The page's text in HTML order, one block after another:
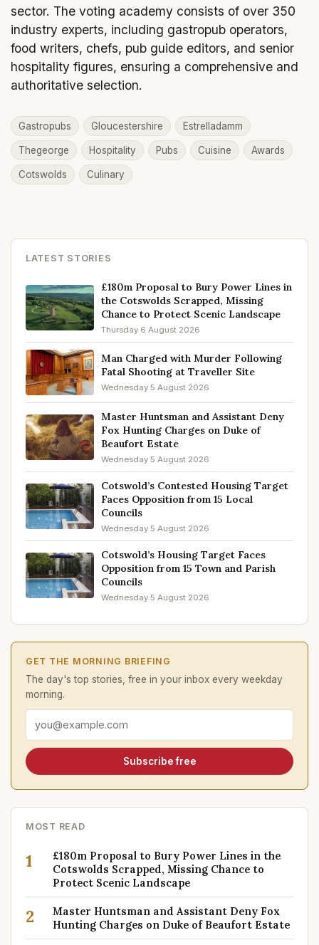
sector. The voting academy consists of over 350
industry experts, including gastropub operators,
food writers, chefs, pub guide editors, and senior
hospitality figures, ensuring a comprehensive and
authoritative selection.
Gastropubs Gloucestershire Estrelladamm
Thegeorge Hospitality Pubs Cuisine Awards
Cotswolds Culinary
LATEST STORIES
£180m Proposal to Bury Power Lines in
the Cotswolds Scrapped, Missing
Chance to Protect Scenic Landscape
Thursday 6 August 2026
Man Charged with Murder Following
Fatal Shooting at Traveller Site
Wednesday 5 August 2026
Master Huntsman and Assistant Deny
Fox Hunting Charges on Duke of
Beaufort Estate
Wednesday 5 August 2026
Cotswold’s Contested Housing Target
Faces Opposition from 15 Local
Councils
Wednesday 5 August 2026
Cotswold’s Housing Target Faces
Opposition from 15 Town and Parish
Councils
Wednesday 5 August 2026
GET THE MORNING BRIEFING
The day's top stories, free in your inbox every weekday
morning.
Subscribe free
MOST READ
1
£180m Proposal to Bury Power Lines in the
Cotswolds Scrapped, Missing Chance to
Protect Scenic Landscape
2
Master Huntsman and Assistant Deny Fox
Hunting Charges on Duke of Beaufort Estate